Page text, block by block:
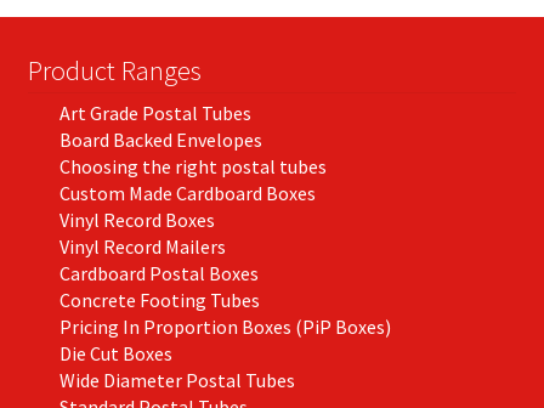
Product Ranges
Art Grade Postal Tubes
Board Backed Envelopes
Choosing the right postal tubes
Custom Made Cardboard Boxes
Vinyl Record Boxes
Vinyl Record Mailers
Cardboard Postal Boxes
Concrete Footing Tubes
Pricing In Proportion Boxes (PiP Boxes)
Die Cut Boxes
Wide Diameter Postal Tubes